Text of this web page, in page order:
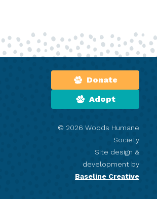
Donate
Adopt
© 2026 Woods Humane
Society
Site design &
development by
Baseline Creative